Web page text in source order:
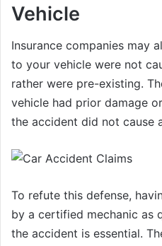
Vehicle
Insurance companies may
to your vehicle were not
rather were pre-existing.
vehicle had prior damage
the accident did not cause
To refute this defense,
by a certified mechanic as
the accident is essential.